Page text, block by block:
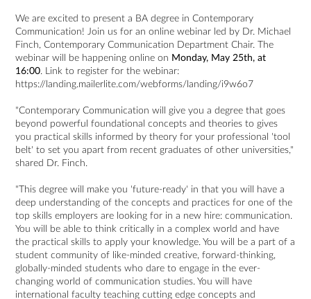
We are excited to present a BA degree in Contemporary
Communication! Join us for an online webinar led by Dr. Michael
Finch, Contemporary Communication Department Chair. The
webinar will be happening online on Monday, May 25th, at
16:00. Link to register for the webinar:
https://landing.mailerlite.com/webforms/landing/i9w6o7
"Contemporary Communication will give you a degree that goes
beyond powerful foundational concepts and theories to gives
you practical skills informed by theory for your professional 'tool
belt' to set you apart from recent graduates of other universities,"
shared Dr. Finch.
"This degree will make you 'future-ready' in that you will have a
deep understanding of the concepts and practices for one of the
top skills employers are looking for in a new hire: communication.
You will be able to think critically in a complex world and have
the practical skills to apply your knowledge. You will be a part of a
student community of like-minded creative, forward-thinking,
globally-minded students who dare to engage in the ever-
changing world of communication studies. You will have
international faculty teaching cutting edge concepts and